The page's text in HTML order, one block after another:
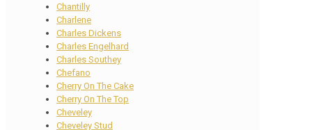
Chantilly
Charlene
Charles Dickens
Charles Engelhard
Charles Southey
Chefano
Cherry On The Cake
Cherry On The Top
Cheveley
Cheveley Stud